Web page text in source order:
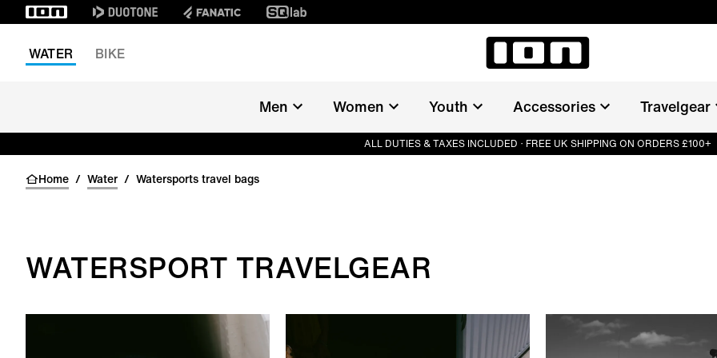
WATER
BIKE
Men Women Youth Accessories Travelgear
ALL DUTIES & TAXES INCLUDED · FREE UK SHIPPING ON ORDERS £100+
Home / Water / Watersports travel bags
WATERSPORT TRAVELGEAR